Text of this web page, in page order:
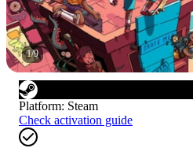
1/9
Platform: Steam
Check activation guide